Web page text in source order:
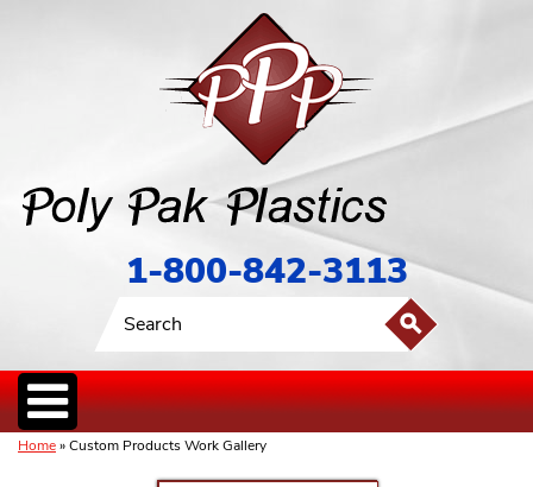
1-800-842-3113
Home» Custom Products Work Gallery